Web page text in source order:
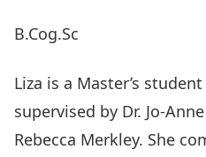
B.Cog.Sc
Liza is a Master’s
supervised by Dr. Jo-
Rebecca Merkley. She